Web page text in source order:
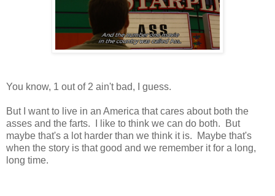
You know, 1 out of 2 ain't bad, I guess.
But I want to live in an America that cares about both the
asses and the farts. I like to think we can do both. But
maybe that's a lot harder than we think it is. Maybe that's
when the story is that good and we remember it for a long,
long time.